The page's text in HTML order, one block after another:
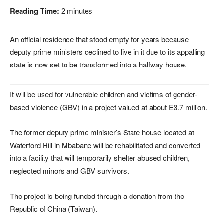
Reading Time: 2 minutes
An official residence that stood empty for years because
deputy prime ministers declined to live in it due to its appalling
state is now set to be transformed into a halfway house.
It will be used for vulnerable children and victims of gender-
based violence (GBV) in a project valued at about E3.7 million.
The former deputy prime minister’s State house located at
Waterford Hill in Mbabane will be rehabilitated and converted
into a facility that will temporarily shelter abused children,
neglected minors and GBV survivors.
The project is being funded through a donation from the
Republic of China (Taiwan).